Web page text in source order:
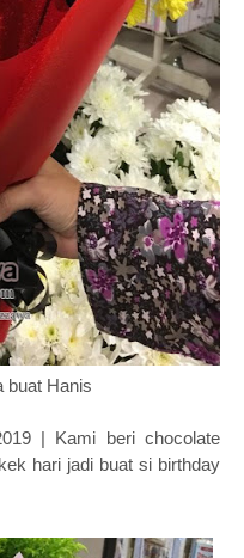
buat Hanis
| Kami beri chocolate
hari jadi buat si birthday